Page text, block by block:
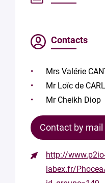
Contacts
Mrs Valérie
Mr Loïc de
Mr Cheikh Diop
Contact by mail
Contact
the
http://
labex.fr/